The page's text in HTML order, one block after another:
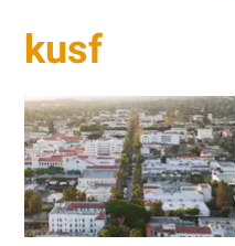
kusf